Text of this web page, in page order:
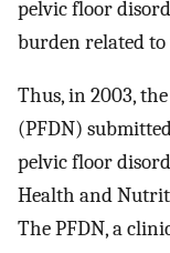
pelvic floor
burden related to
Thus, in 2003,
(PFDN)
pelvic floor
Health and
The PFDN, a